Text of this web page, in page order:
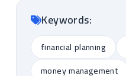
Keywords:
financial planning
money management